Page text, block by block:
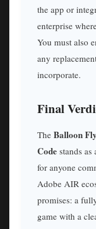
the app or
enterprise
You must also
any
incorporate.
Final
The Balloon
Code stands
for anyone
Adobe AIR
promises: a
game with a